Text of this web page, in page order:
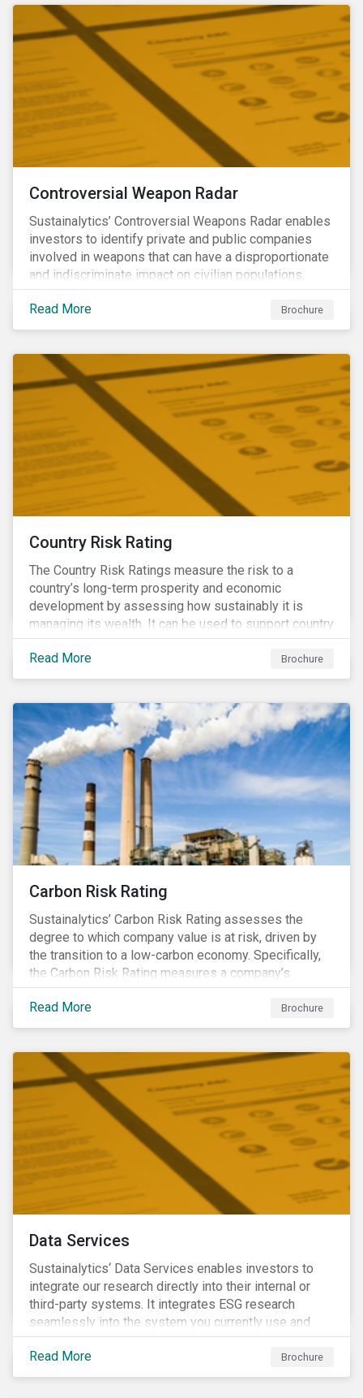
Controversial Weapon Radar
Sustainalytics’ Controversial Weapons Radar enables
investors to identify private and public companies
involved in weapons that can have a disproportionate
and indiscriminate impact on civilian populations,
sometimes even years after a conflict has ended.
Read More
Brochure
Country Risk Rating
The Country Risk Ratings measure the risk to a
country’s long-term prosperity and economic
development by assessing how sustainably it is
managing its wealth. It can be used to support country
assessments and help investors anticipate and
manage emerging risks with an analysis of events
happening in a country
Read More Brochure
Carbon Risk Rating
Sustainalytics’ Carbon Risk Rating assesses the
degree to which company value is at risk, driven by
the transition to a low-carbon economy. Specifically,
the Carbon Risk Rating measures a company’s
unmanaged exposure to carbon risk.
Read More
Brochure
Data Services
Sustainalytics‘ Data Services enables investors to
integrate our research directly into their internal or
third-party systems. It integrates ESG research
seamlessly into the system you currently use and
know.
Read More
Brochure